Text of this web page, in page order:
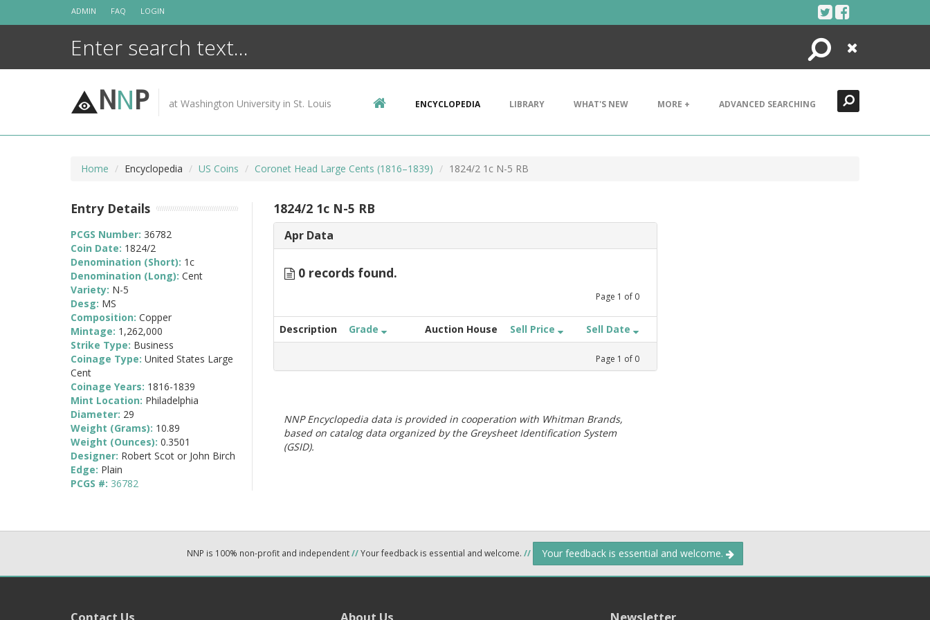
ADMIN FAQ LOGIN
Search
Close
NNP at Washington University in St. Louis ENCYCLOPEDIA LIBRARY WHAT'S NEW MORE + ADVANCED SEARCHING
Home Encyclopedia US Coins Coronet Head Large Cents (1816–1839) 1824/2 1c N-5 RB
1824/2 1c N-5 RB
Apr Data
0 records found.
Page 1 of 0
Description Grade Auction House Sell Price Sell Date
Page 1 of 0
NNP Encyclopedia data is provided in cooperation with Whitman Brands,
based on catalog data organized by the Greysheet Identification System
(GSID).
Entry Details
PCGS Number: 36782
Coin Date: 1824/2
Denomination (Short): 1c
Denomination (Long): Cent
Variety: N-5
Desg: MS
Composition: Copper
Mintage: 1,262,000
Strike Type: Business
Coinage Type: United States Large
Cent
Coinage Years: 1816-1839
Mint Location: Philadelphia
Diameter: 29
Weight (Grams): 10.89
Weight (Ounces): 0.3501
Designer: Robert Scot or John Birch
Edge: Plain
PCGS #: 36782
NNP is 100% non-profit and independent//Your feedback is essential and welcome. // Your feedback is essential and welcome.
Contact Us About Us Newsletter